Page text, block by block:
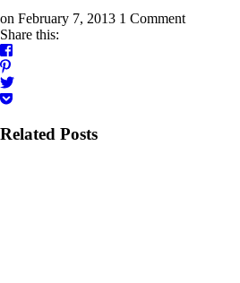
on February 7, 2013 1 Comment
Share this:
Related Posts